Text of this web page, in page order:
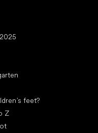
feet?
Z